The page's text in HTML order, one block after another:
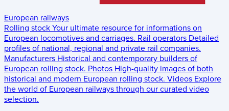
European railways
Rolling stock Your ultimate resource for informations on
European locomotives and carriages. Rail operators Detailed
profiles of national, regional and private rail companies.
Manufacturers Historical and contemporary builders of
European rolling stock. Photos High-quality images of both
historical and modern European rolling stock. Videos Explore
the world of European railways through our curated video
selection.